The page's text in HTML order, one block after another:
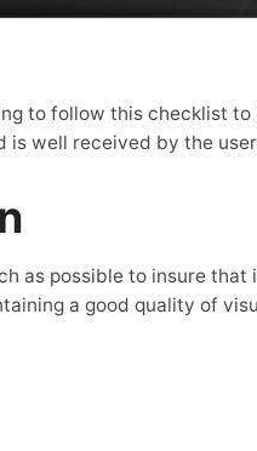
to follow this checklist
is well received by the
as possible to insure that
a good quality of